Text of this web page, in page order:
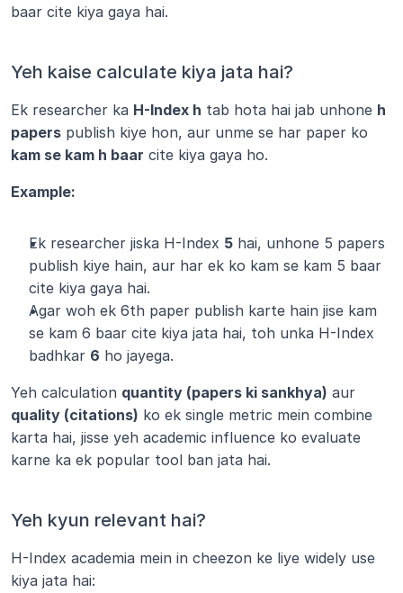
baar cite kiya gaya hai.
Yeh kaise calculate kiya jata hai?
Ek researcher ka H-Index h tab hota hai jab unhone h
papers
kam se kam h baar cite kiya gaya ho.
Example:
Ek researcher jiska H-Index 5 hai, unhone 5 papers
publish kiye hain, aur har ek ko kam se kam 5 baar
cite kiya gaya hai.
Agar woh ek 6th paper publish karte hain jise kam
se kam 6 baar cite kiya jata hai, toh unka H-Index
badhkar 6 ho jayega.
Yeh calculation quantity (papers ki sankhya)
quality (citations) ko ek single metric mein combine
karta hai, jisse yeh academic influence ko evaluate
karne ka ek popular tool ban jata hai.
Yeh kyun relevant hai?
H-Index academia mein in cheezon ke liye widely use
kiya jata hai: